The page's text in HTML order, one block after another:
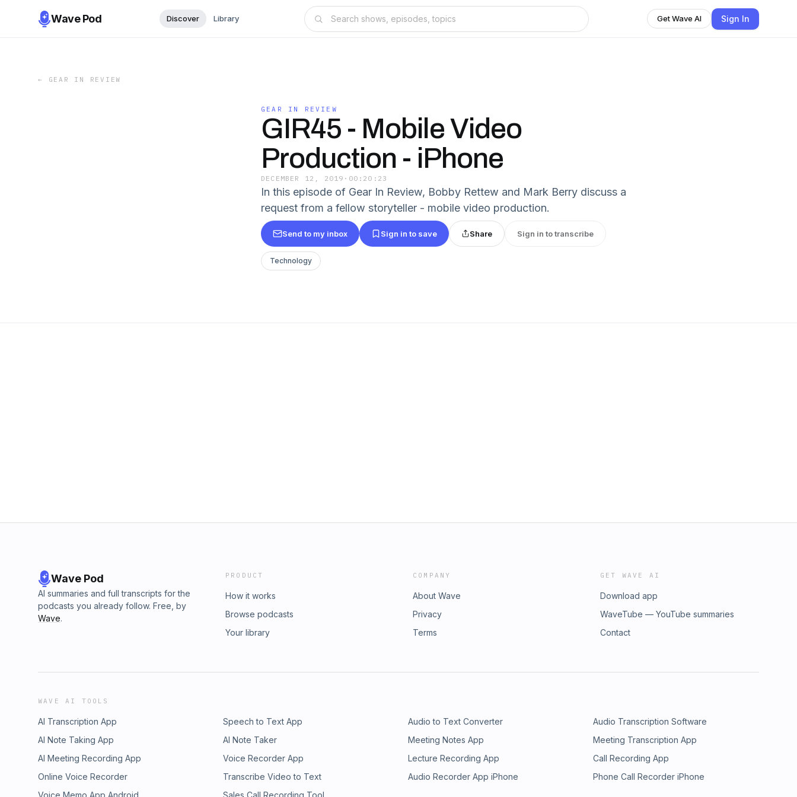
Wave Pod Discover Library Get Wave AI Sign In
← GEAR IN REVIEW
GEAR IN REVIEW
GIR45 - Mobile Video
Production - iPhone
DECEMBER 12, 2019 · 00:20:23
In this episode of Gear In Review, Bobby Rettew and Mark Berry discuss a
request from a fellow storyteller - mobile video production.
Send to my inbox Sign in to save Share Sign in to transcribe
Technology
Wave Pod
AI summaries and full transcripts for the
podcasts you already follow. Free, by
Wave.
PRODUCT
How it works
Browse podcasts
Your library
COMPANY
About Wave
Privacy
Terms
GET WAVE AI
Download app
WaveTube — YouTube summaries
Contact
WAVE AI TOOLS
AI Transcription App Speech to Text App Audio to Text Converter
Audio Transcription Software
AI Note Taking App
AI Note Taker Meeting Notes App
Meeting Transcription App
AI Meeting Recording App
Voice Recorder App Lecture Recording App
Call Recording App
Online Voice Recorder
Transcribe Video to Text Audio Recorder App iPhone
Phone Call Recorder iPhone
Voice Memo App Android
Sales Call Recording Tool